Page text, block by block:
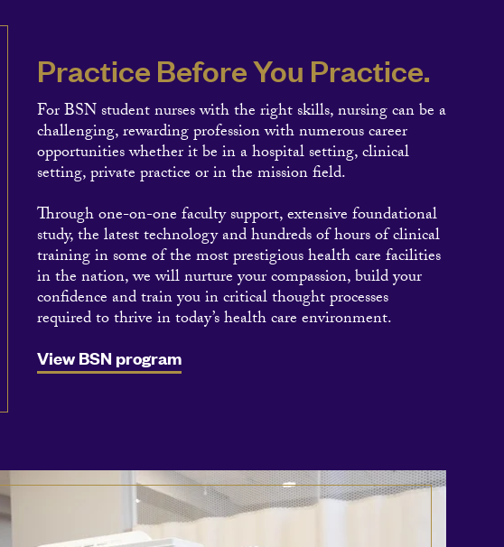
Practice Before You Practice.
For BSN student nurses with the right skills, nursing can be a
challenging, rewarding profession with numerous career
opportunities whether it be in a hospital setting, clinical
setting, private practice or in the mission field.
Through one-on-one faculty support, extensive foundational
study, the latest technology and hundreds of hours of clinical
training in some of the most prestigious health care facilities
in the nation, we will nurture your compassion, build your
confidence and train you in critical thought processes
required to thrive in today’s health care environment.
View BSN program